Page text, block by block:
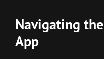
Navigating
App